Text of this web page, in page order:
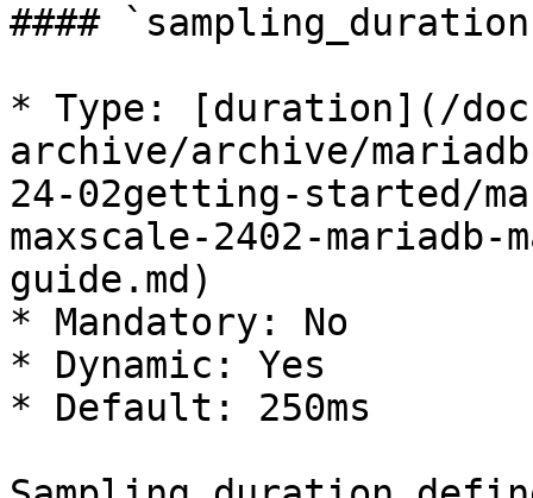
####
* Type: [duration](/
archive/archive/
24-02getting-started/
maxscale-2402-
guide.md)
* Mandatory: No
* Dynamic: Yes
* Default: 250ms